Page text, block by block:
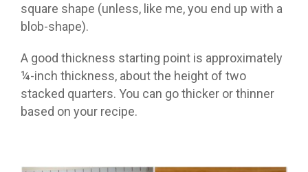
square shape (unless, like me, you end up with a
blob-shape).
A good thickness starting point is approximately
¼-inch thickness, about the height of two
stacked quarters. You can go thicker or thinner
based on your recipe.